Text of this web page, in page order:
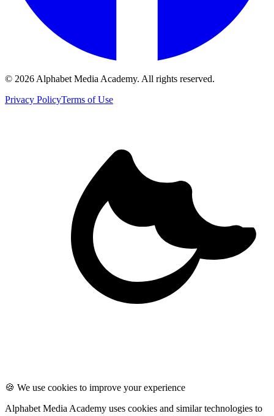
© 2026 Alphabet Media Academy. All rights reserved.
Privacy PolicyTerms of Use
🍪 We use cookies to improve your experience
Alphabet Media Academy uses cookies and similar technologies to